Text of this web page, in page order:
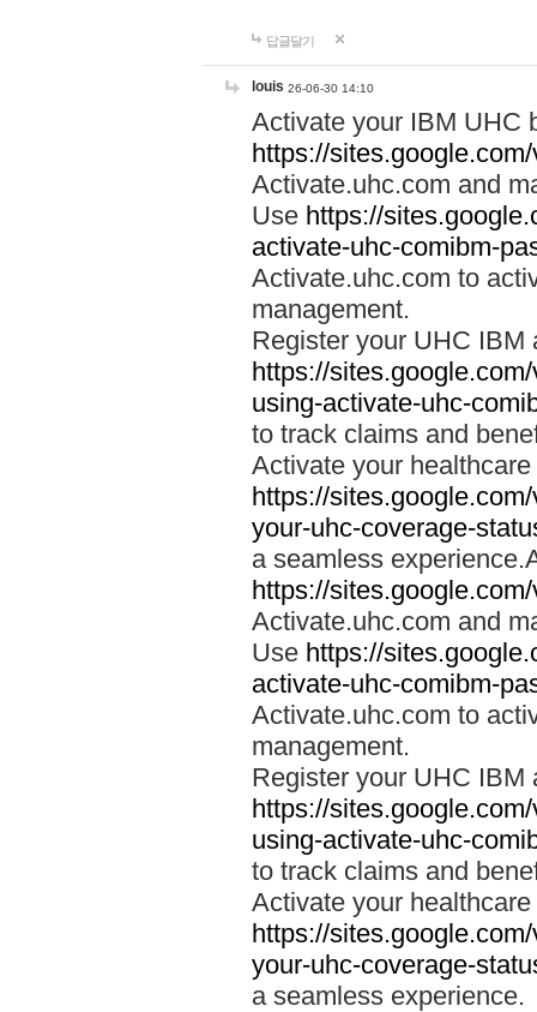
답글달기
louis 26-06-30 14:10
Activate your IBM UHC
https://
Activate.uhc.com and
Use https://
activate-uhc-comibm-
Activate.uhc.com to
management.
Register your UHC IBM
https://
using-activate-uhc-
to track claims and
Activate your
https://
your-uhc-coverage-
a seamless
https://
Activate.uhc.com and
Use https://
activate-uhc-comibm-
Activate.uhc.com to
management.
Register your UHC IBM
https://
using-activate-uhc-
to track claims and
Activate your
https://
your-uhc-coverage-
a seamless experience.